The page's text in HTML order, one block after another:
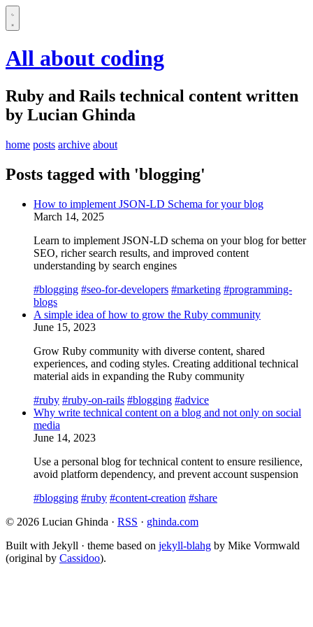
All about coding
Ruby and Rails technical content written
by Lucian Ghinda
home posts archive about
Posts tagged with 'blogging'
How to implement JSON-LD Schema for your blog
March 14, 2025
Learn to implement JSON-LD schema on your blog for better
SEO, richer search results, and improved content
understanding by search engines
#blogging #seo-for-developers #marketing #programming-
blogs
A simple idea of how to grow the Ruby community
June 15, 2023
Grow Ruby community with diverse content, shared
experiences, and coding styles. Creating additional technical
material aids in expanding the Ruby community
#ruby #ruby-on-rails #blogging #advice
Why write technical content on a blog and not only on social
media
June 14, 2023
Use a personal blog for technical content to ensure resilience,
avoid platform dependency, and prevent account suspension
#blogging #ruby #content-creation #share
© 2026 Lucian Ghinda · RSS · ghinda.com
Built with Jekyll · theme based on jekyll-blahg by Mike Vormwald
(original by Cassidoo).